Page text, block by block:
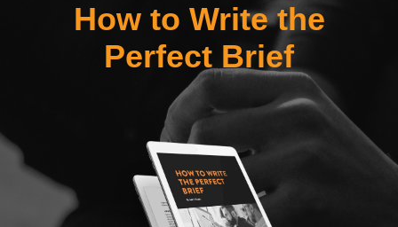
How to Write the
Perfect Brief